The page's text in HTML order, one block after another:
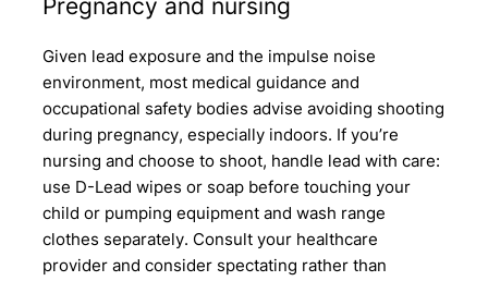
Pregnancy and nursing
Given lead exposure and the impulse noise
environment, most medical guidance and
occupational safety bodies advise avoiding shooting
during pregnancy, especially indoors. If you’re
nursing and choose to shoot, handle lead with care:
use D-Lead wipes or soap before touching your
child or pumping equipment and wash range
clothes separately. Consult your healthcare
provider and consider spectating rather than